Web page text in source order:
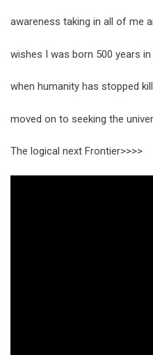
awareness taking in all of me
wishes I was born 500 years
when humanity has stopped
moved on to seeking the
The logical next Frontier>>>>